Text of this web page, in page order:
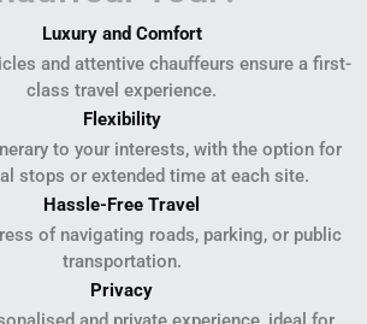
Luxury and Comfort
and attentive chauffeurs ensure a first-
class travel experience.
Flexibility
to your interests, with the option for
stops or extended time at each site.
Hassle-Free Travel
of navigating roads, parking, or public
transportation.
Privacy